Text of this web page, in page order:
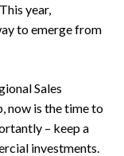
This year,
to emerge from
Sales
now is the time to
– keep a
investments.